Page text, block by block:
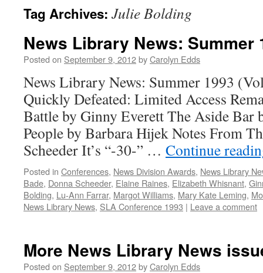
Tag Archives: Julie Bolding
News Library News: Summer
Posted on September 9, 2012byCarolyn Edds
News Library News: Summer 1993
Quickly Defeated: Limited Access
Battle by Ginny Everett The Aside Bar
People by Barbara Hijek Notes From
Scheeder It’s “-30-” … Continue
Posted in Conferences, News Division Awards, News Library
Bade, Donna Scheeder, Elaine Raines, Elizabeth Whisnant,
Bolding, Lu-Ann Farrar, Margot Williams, Mary Kate Leming,
News Library News, SLA Conference 1993 | Leave a comment
More News Library News
Posted on September 9, 2012byCarolyn Edds